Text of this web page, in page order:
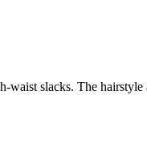
waist slacks. The